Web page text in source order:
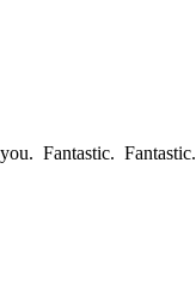
Fantastic. Fantastic.